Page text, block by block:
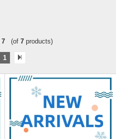
7(of 7products)
1